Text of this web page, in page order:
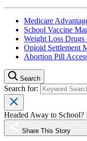
Medicare
School Vaccine
Weight Loss Drugs
Opioid Settlement
Abortion Pill
Search
Search for:
Headed Away to School?
Share This Story